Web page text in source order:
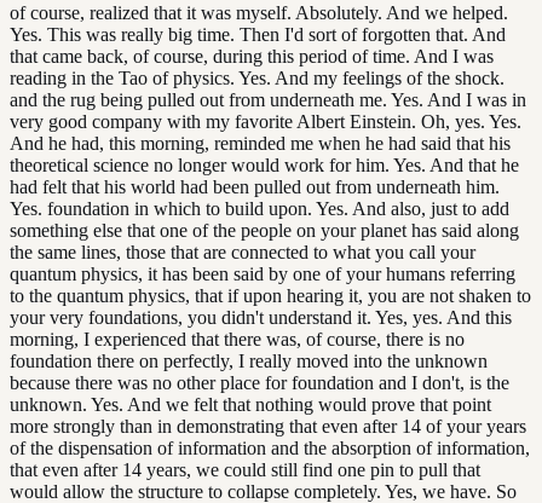
of course, realized that it was myself. Absolutely. And we helped.
Yes. This was really big time. Then I'd sort of forgotten that. And
that came back, of course, during this period of time. And I was
reading in the Tao of physics. Yes. And my feelings of the shock.
and the rug being pulled out from underneath me. Yes. And I was in
very good company with my favorite Albert Einstein. Oh, yes. Yes.
And he had, this morning, reminded me when he had said that his
theoretical science no longer would work for him. Yes. And that he
had felt that his world had been pulled out from underneath him.
Yes. foundation in which to build upon. Yes. And also, just to add
something else that one of the people on your planet has said along
the same lines, those that are connected to what you call your
quantum physics, it has been said by one of your humans referring
to the quantum physics, that if upon hearing it, you are not shaken to
your very foundations, you didn't understand it. Yes, yes. And this
morning, I experienced that there was, of course, there is no
foundation there on perfectly, I really moved into the unknown
because there was no other place for foundation and I don't, is the
unknown. Yes. And we felt that nothing would prove that point
more strongly than in demonstrating that even after 14 of your years
of the dispensation of information and the absorption of information,
that even after 14 years, we could still find one pin to pull that
would allow the structure to collapse completely. Yes, we have. So